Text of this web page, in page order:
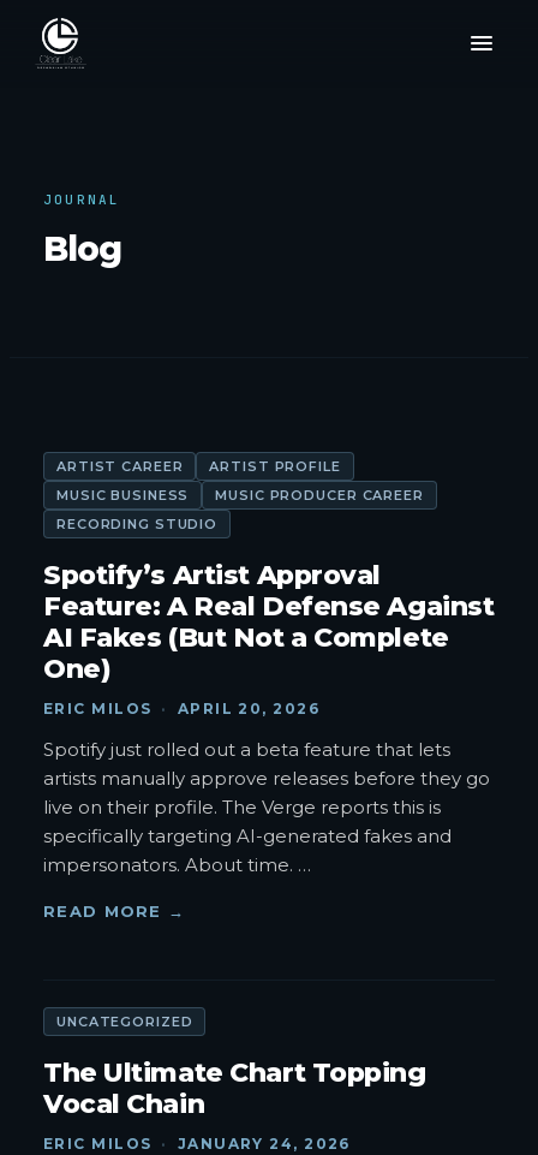
JOURNAL
Blog
ARTIST CAREER
ARTIST PROFILE
MUSIC BUSINESS
MUSIC PRODUCER CAREER
RECORDING STUDIO
Spotify’s Artist Approval
Feature: A Real Defense Against
AI Fakes (But Not a Complete
One)
ERIC MILOS · APRIL 20, 2026
Spotify just rolled out a beta feature that lets
artists manually approve releases before they go
live on their profile. The Verge reports this is
specifically targeting AI-generated fakes and
impersonators. About time. …
READ MORE →
UNCATEGORIZED
The Ultimate Chart Topping
Vocal Chain
ERIC MILOS · JANUARY 24, 2026